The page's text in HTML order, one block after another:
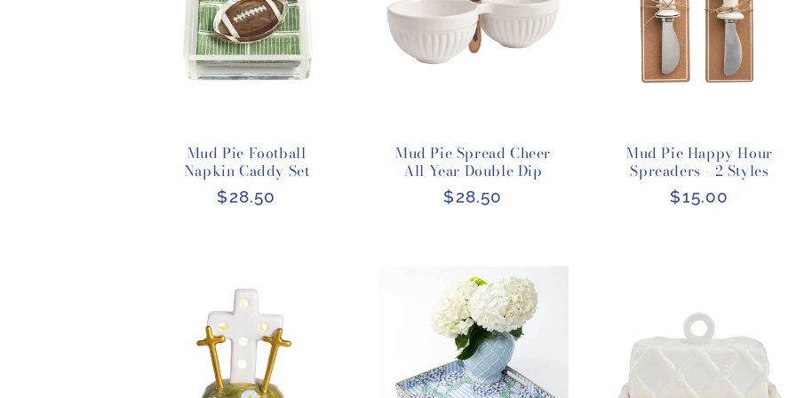
Mud Pie Football
Napkin Caddy Set
Regular
$28.50
Mud Pie Spread Cheer
All Year Double Dip
Regular
$28.50
Mud Pie Happy Hour
Spreaders - 2 Styles
Regular
$15.00